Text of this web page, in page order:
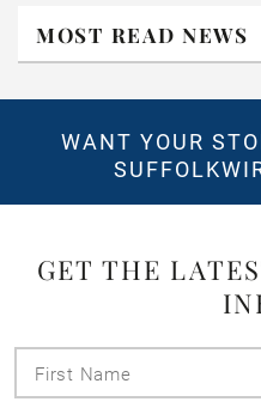
MOST READ NEWS
WANT YOUR
GET THE